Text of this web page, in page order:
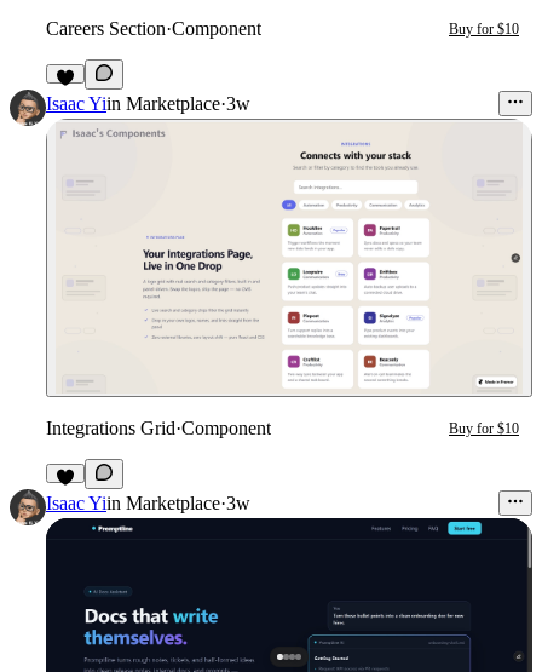
Careers Section·Component Buy for $10
2
Isaac Yiin Marketplace·3w
Integrations Grid·Component Buy for $10
2
Isaac Yiin Marketplace·3w